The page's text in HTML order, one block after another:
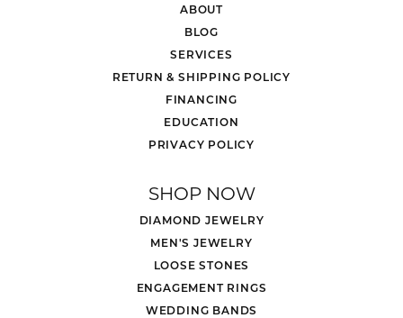
ABOUT
BLOG
SERVICES
RETURN & SHIPPING POLICY
FINANCING
EDUCATION
PRIVACY POLICY
SHOP NOW
DIAMOND JEWELRY
MEN'S JEWELRY
LOOSE STONES
ENGAGEMENT RINGS
WEDDING BANDS